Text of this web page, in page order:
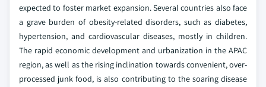
expected to foster market expansion. Several countries also face
a grave burden of obesity-related disorders, such as diabetes,
hypertension, and cardiovascular diseases, mostly in children.
The rapid economic development and urbanization in the APAC
region, as well as the rising inclination towards convenient, over-
processed junk food, is also contributing to the soaring disease